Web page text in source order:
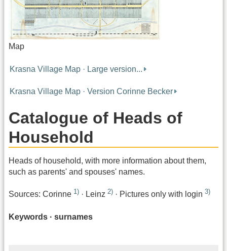
Map
Krasna Village Map · Large version...
Krasna Village Map · Version Corinne Becker
Catalogue of Heads of
Household
Heads of household, with more information about them,
such as parents' and spouses' names.
Sources: Corinne 1) · Leinz 2) · Pictures only with login 3)
Keywords · surnames